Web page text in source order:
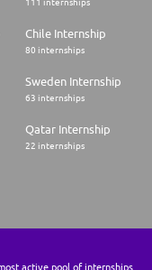
Chile Internship
80 internships
Sweden Internship
63 internships
Qatar Internship
22 internships
active pool of internships